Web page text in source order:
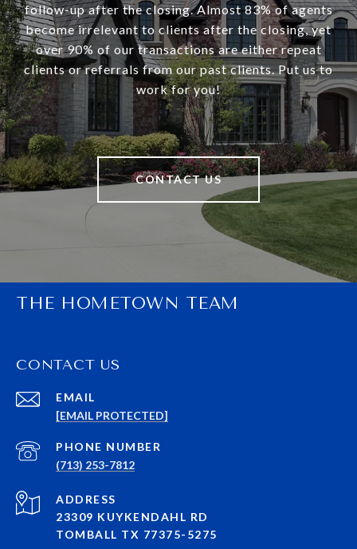
follow-up after the closing. Almost 83% of agents
become irrelevant to clients after the closing, yet
over 90% of our transactions are either repeat
clients or referrals from our past clients. Put us to
work for you!
CONTACT US
THE HOMETOWN TEAM
CONTACT US
EMAIL
[EMAIL PROTECTED]
PHONE NUMBER
(713) 253-7812
ADDRESS
23309 KUYKENDAHL RD
TOMBALL TX 77375-5275